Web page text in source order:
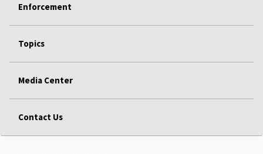
Enforcement
Topics
Media Center
Contact Us